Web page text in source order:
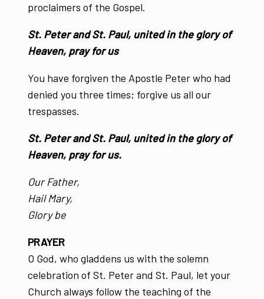
proclaimers of the Gospel.
St. Peter and St. Paul, united in the glory of
Heaven, pray for us
You have forgiven the Apostle Peter who had
denied you three times; forgive us all our
trespasses.
St. Peter and St. Paul, united in the glory of
Heaven, pray for us.
Our Father,
Hail Mary,
Glory be
PRAYER
O God, who gladdens us with the solemn
celebration of St. Peter and St. Paul, let your
Church always follow the teaching of the